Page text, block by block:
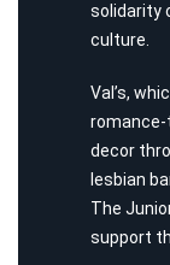
solidarity
culture.
Val’s,
romance-
decor
lesbian
The
support